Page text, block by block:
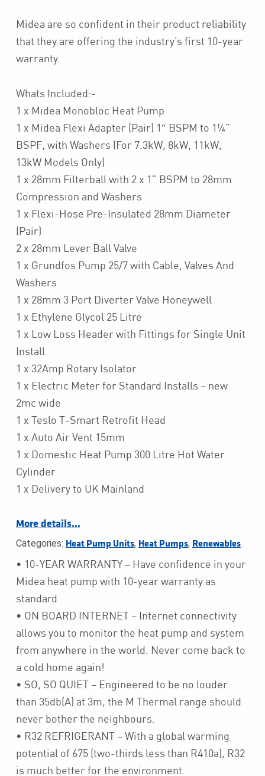
Midea are so confident in their product reliability
that they are offering the industry’s first 10-year
warranty.
Whats Included:-
1 x Midea Monobloc Heat Pump
1 x Midea Flexi Adapter (Pair) 1″ BSPM to 1¼”
BSPF, with Washers (For 7.3kW, 8kW, 11kW,
13kW Models Only)
1 x 28mm Filterball with 2 x 1” BSPM to 28mm
Compression and Washers
1 x Flexi-Hose Pre-Insulated 28mm Diameter
(Pair)
2 x 28mm Lever Ball Valve
1 x Grundfos Pump 25/7 with Cable, Valves And
Washers
1 x 28mm 3 Port Diverter Valve Honeywell
1 x Ethylene Glycol 25 Litre
1 x Low Loss Header with Fittings for Single Unit
Install
1 x 32Amp Rotary Isolator
1 x Electric Meter for Standard Installs – new
2mc wide
1 x Teslo T-Smart Retrofit Head
1 x Auto Air Vent 15mm
1 x Domestic Heat Pump 300 Litre Hot Water
Cylinder
1 x Delivery to UK Mainland
More details…
Categories: Heat Pump Units, Heat Pumps, Renewables
• 10-YEAR WARRANTY – Have confidence in your
Midea heat pump with 10-year warranty as
standard
• ON BOARD INTERNET – Internet connectivity
allows you to monitor the heat pump and system
from anywhere in the world. Never come back to
a cold home again!
• SO, SO QUIET – Engineered to be no louder
than 35db(A) at 3m, the M Thermal range should
never bother the neighbours.
• R32 REFRIGERANT – With a global warming
potential of 675 (two-thirds less than R410a), R32
is much better for the environment.